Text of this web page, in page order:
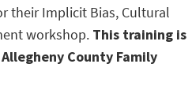
their Implicit Bias, Cultural
workshop. This training is
County Family